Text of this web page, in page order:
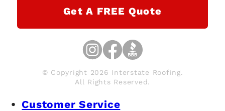
Get A FREE Quote
© Copyright 2026 Interstate Roofing.
All Rights Reserved.
Customer Service